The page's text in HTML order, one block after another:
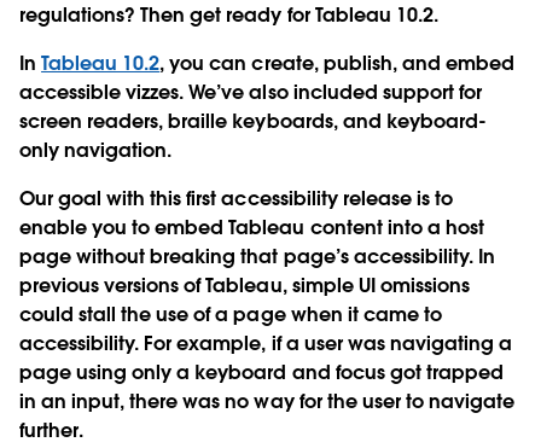
regulations? Then get ready for Tableau 10.2.
InTableau 10.2, you can create, publish, and embed
accessible vizzes. We’ve also included support for
screen readers, braille keyboards, and keyboard-
only navigation.
Our goal with this first accessibility release is to
enable you to embed Tableau content into a host
page without breaking that page’s accessibility. In
previous versions of Tableau, simple UI omissions
could stall the use of a page when it came to
accessibility. For example, if a user was navigating a
page using only a keyboard and focus got trapped
in an input, there was no way for the user to navigate
further.